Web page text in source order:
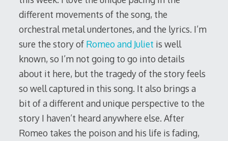
different movements of the song, the
orchestral metal undertones, and the lyrics. I’m
sure the story of Romeo and Juliet is well
known, so I’m not going to go into details
about it here, but the tragedy of the story feels
so well captured in this song. It also brings a
bit of a different and unique perspective to the
story I haven’t heard anywhere else. After
Romeo takes the poison and his life is fading,